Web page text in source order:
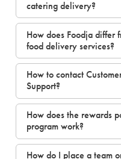
catering delivery?
How does Foodja differ
food delivery services?
How to contact
Support?
How does the rewards
program work?
How do I place a team